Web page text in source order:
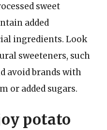
sweet
added
ingredients. Look
sweeteners, such
avoid brands with
or added sugars.
potato